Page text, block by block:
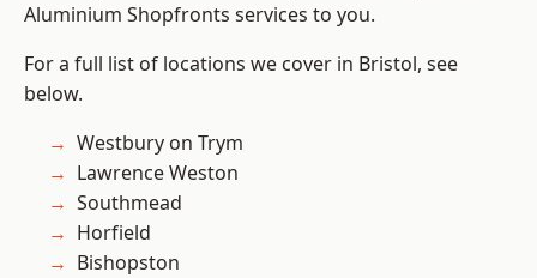
Aluminium Shopfronts services to you.
For a full list of locations we cover in Bristol, see
below.
Westbury on Trym
Lawrence Weston
Southmead
Horfield
Bishopston